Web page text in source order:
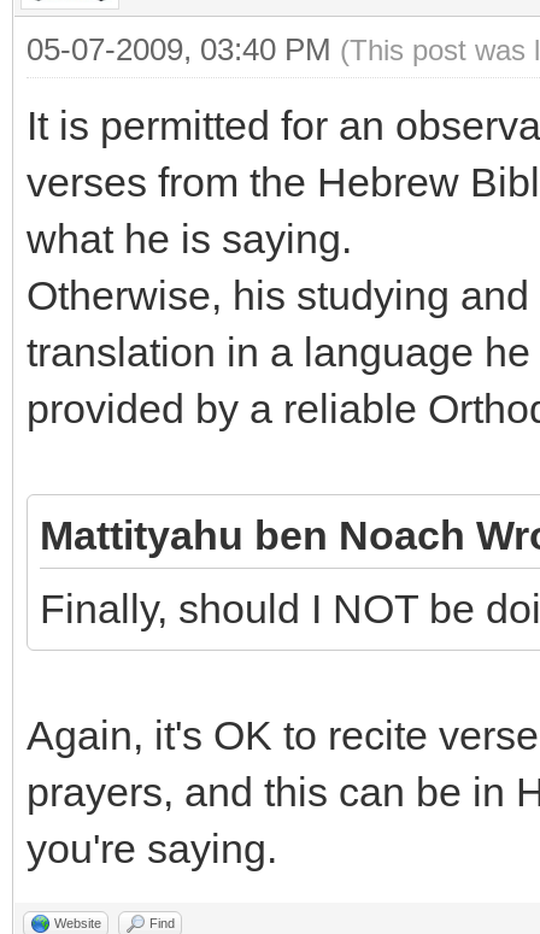
05-07-2009, 03:40 PM (This post was
It is permitted for an
verses from the Hebrew
what he is saying.
Otherwise, his studying
translation in a language
provided by a reliable
Mattityahu ben Noach
Finally, should I NOT be
Again, it's OK to recite
prayers, and this can be in
you're saying.
Website Find